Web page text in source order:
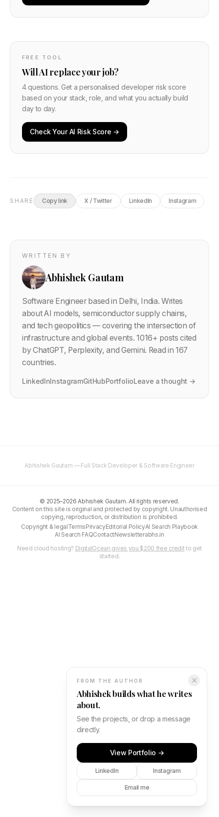
FREE TOOL
Will AI replace your job?
4 questions. Get a personalised developer risk score
based on your stack, role, and what you actually build
day to day.
Check Your AI Risk Score →
SHARE Copy link X / Twitter LinkedIn Instagram
WRITTEN BY
Abhishek Gautam
Software Engineer based in Delhi, India. Writes
about AI models, semiconductor supply chains,
and tech geopolitics — covering the intersection of
infrastructure and global events.1016+ posts cited
by ChatGPT, Perplexity, and Gemini. Read in 167
countries.
LinkedInInstagramGitHubPortfolioLeave a thought →
Abhishek Gautam — Full Stack Developer & Software Engineer
✕
FROM THE AUTHOR
Abhishek builds what he writes
about.
See the projects, or drop a message
directly.
View Portfolio →
LinkedIn Instagram
Email me
© 2025–2026 Abhishek Gautam. All rights reserved.
Content on this site is original and protected by copyright. Unauthorised
copying, reproduction, or distribution is prohibited.
Copyright & legalTermsPrivacyEditorial PolicyAI Search Playbook
AI Search FAQContactNewsletterabhs.in
Need cloud hosting? DigitalOcean gives you $200 free credit to get
started.